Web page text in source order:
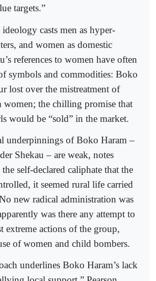
targets.”
casts men as hyper-
and women as domestic
references to women have often
symbols and commodities: Boko
lost over the mistreatment of
women; the chilling promise that
would be “sold” in the market.
underpinnings of Boko Haram –
Shekau – are weak, notes
self-declared caliphate that the
it seemed rural life carried
new radical administration was
was there any attempt to
extreme actions of the group,
of women and child bombers.
underlines Boko Haram’s lack